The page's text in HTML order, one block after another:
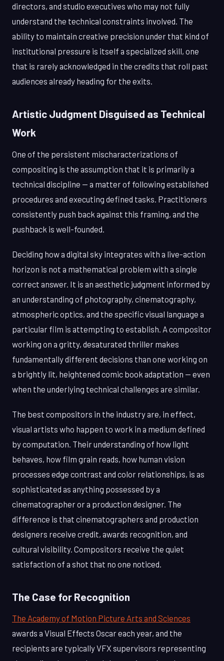
directors, and studio executives who may not fully
understand the technical constraints involved. The
ability to maintain creative precision under that kind of
institutional pressure is itself a specialized skill, one
that is rarely acknowledged in the credits that roll past
audiences already heading for the exits.
Artistic Judgment Disguised as Technical
Work
One of the persistent mischaracterizations of
compositing is the assumption that it is primarily a
technical discipline — a matter of following established
procedures and executing defined tasks. Practitioners
consistently push back against this framing, and the
pushback is well-founded.
Deciding how a digital sky integrates with a live-action
horizon is not a mathematical problem with a single
correct answer. It is an aesthetic judgment informed by
an understanding of photography, cinematography,
atmospheric optics, and the specific visual language a
particular film is attempting to establish. A compositor
working on a gritty, desaturated thriller makes
fundamentally different decisions than one working on
a brightly lit, heightened comic book adaptation — even
when the underlying technical challenges are similar.
The best compositors in the industry are, in effect,
visual artists who happen to work in a medium defined
by computation. Their understanding of how light
behaves, how film grain reads, how human vision
processes edge contrast and color relationships, is as
sophisticated as anything possessed by a
cinematographer or a production designer. The
difference is that cinematographers and production
designers receive credit, awards recognition, and
cultural visibility. Compositors receive the quiet
satisfaction of a shot that no one noticed.
The Case for Recognition
The Academy of Motion Picture Arts and Sciences
awards a Visual Effects Oscar each year, and the
recipients are typically VFX supervisors representing